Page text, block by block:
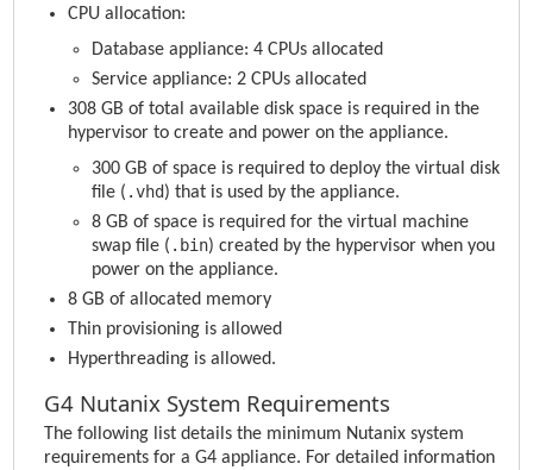
CPU allocation:
Database appliance: 4 CPUs allocated
Service appliance: 2 CPUs allocated
308 GB of total available disk space is required in the
hypervisor to create and power on the appliance.
300 GB of space is required to deploy the virtual disk
file ( .vhd) that is used by the appliance.
8 GB of space is required for the virtual machine
swap file ( .bin) created by the hypervisor when you
power on the appliance.
8 GB of allocated memory
Thin provisioning is allowed
Hyperthreading is allowed.
G4 Nutanix System Requirements
The following list details the minimum Nutanix system
requirements for a G4 appliance. For detailed information